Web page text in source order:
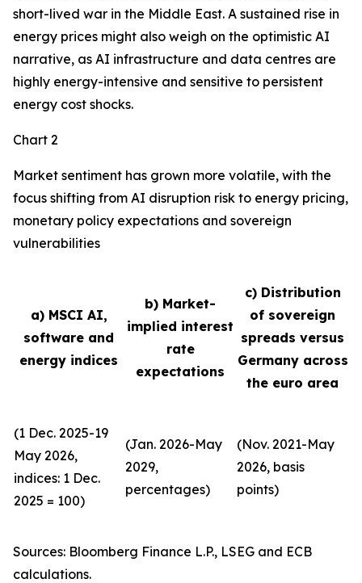
short-lived war in the Middle East. A sustained rise in
energy prices might also weigh on the optimistic AI
narrative, as AI infrastructure and data centres are
highly energy-intensive and sensitive to persistent
energy cost shocks.
Chart 2
Market sentiment has grown more volatile, with the
focus shifting from AI disruption risk to energy pricing,
monetary policy expectations and sovereign
vulnerabilities
a) MSCI AI,
software and
energy indices
b) Market-
implied interest
rate
expectations
c) Distribution
of sovereign
spreads versus
Germany across
the euro area
(1 Dec. 2025-19
May 2026,
indices: 1 Dec.
2025 = 100)
(Jan. 2026-May
2029,
percentages)
(Nov. 2021-May
2026, basis
points)
Sources: Bloomberg Finance L.P., LSEG and ECB
calculations.